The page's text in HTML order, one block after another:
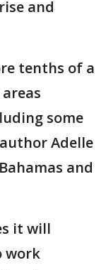
and
tenths of a
some
Adelle
and
it will
work